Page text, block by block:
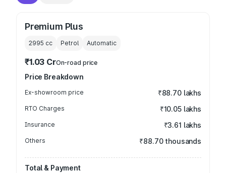
Premium Plus
2995 cc Petrol Automatic
₹1.03 CrOn-road price
Price Breakdown
Ex-showroom price ₹88.70 lakhs
RTO Charges ₹10.05 lakhs
Insurance ₹3.61 lakhs
Others ₹88.70 thousands
Total & Payment